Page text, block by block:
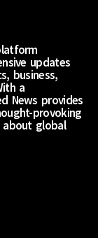
updates
business,
a
News provides
provoking
about global